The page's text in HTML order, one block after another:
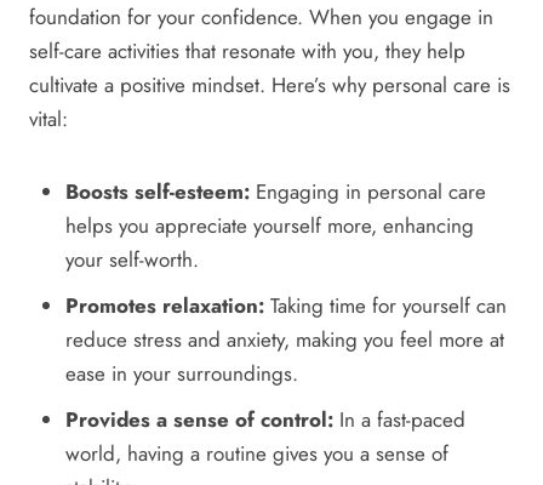
foundation for your confidence. When you engage in
self-care activities that resonate with you, they help
cultivate a positive mindset. Here’s why personal care is
vital:
Boosts self-esteem: Engaging in personal care
helps you appreciate yourself more, enhancing
your self-worth.
Promotes relaxation: Taking time for yourself can
reduce stress and anxiety, making you feel more at
ease in your surroundings.
Provides a sense of control: In a fast-paced
world, having a routine gives you a sense of